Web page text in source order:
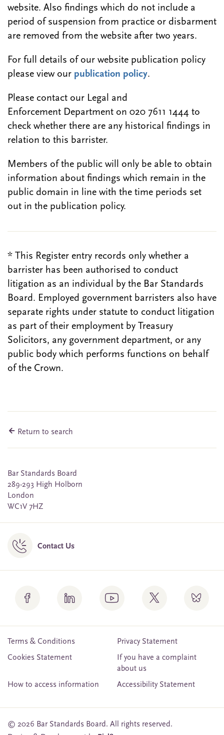
website. Also findings which do not include a
period of suspension from practice or disbarment
are removed from the website after two years.
For full details of our website publication policy
please view our publication policy.
Please contact our Legal and
Enforcement Department on 020 7611 1444 to
check whether there are any historical findings in
relation to this barrister.
Members of the public will only be able to obtain
information about findings which remain in the
public domain in line with the time periods set
out in the publication policy.
* This Register entry records only whether a
barrister has been authorised to conduct
litigation as an individual by the Bar Standards
Board. Employed government barristers also have
separate rights under statute to conduct litigation
as part of their employment by Treasury
Solicitors, any government department, or any
public body which performs functions on behalf
of the Crown.
Return to search
Bar Standards Board
289-293 High Holborn
London
WC1V 7HZ
Contact Us
Terms & Conditions
Privacy Statement
Cookies Statement
If you have a complaint
about us
How to access information
Accessibility Statement
© 2026 Bar Standards Board. All rights reserved.